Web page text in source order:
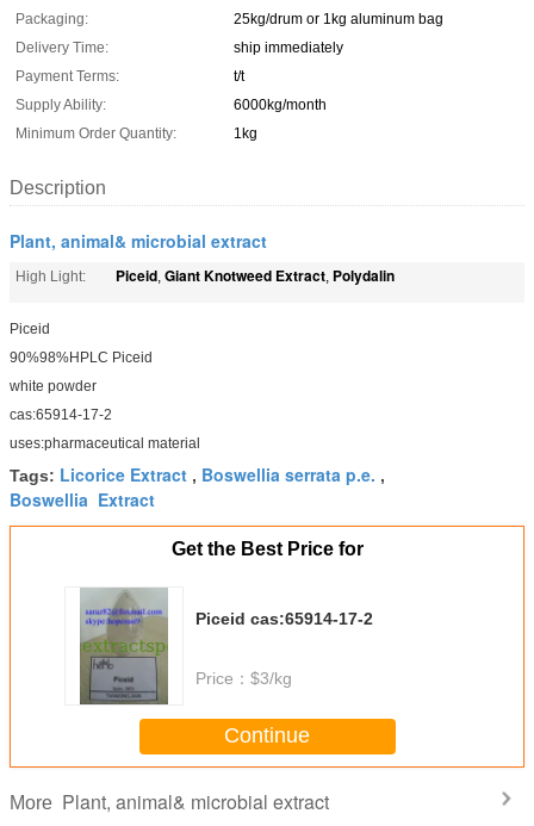
Packaging:
25kg/drum or 1kg aluminum bag
Delivery Time:
ship immediately
Payment Terms:
t/t
Supply Ability:
6000kg/month
Minimum Order Quantity:
1kg
Description
Plant, animal& microbial extract
High Light: Piceid, Giant Knotweed Extract, Polydalin
Piceid
90%98%HPLC Piceid
white powder
cas:65914-17-2
uses:pharmaceutical material
Tags: Licorice Extract , Boswellia serrata p.e. ,
Boswellia Extract
Get the Best Price for
Piceid cas:65914-17-2
Price： $3/kg
Continue
More Plant, animal& microbial extract